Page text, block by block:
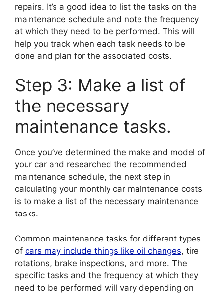
repairs. It’s a good idea to list the tasks on the
maintenance schedule and note the frequency
at which they need to be performed. This will
help you track when each task needs to be
done and plan for the associated costs.
Step 3: Make a list of
the necessary
maintenance tasks.
Once you’ve determined the make and model of
your car and researched the recommended
maintenance schedule, the next step in
calculating your monthly car maintenance costs
is to make a list of the necessary maintenance
tasks.
Common maintenance tasks for different types
of cars may include things like oil changes, tire
rotations, brake inspections, and more. The
specific tasks and the frequency at which they
need to be performed will vary depending on